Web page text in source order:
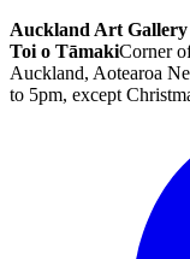
Auckland Art Gallery
Toi o TāmakiCorner
Auckland, Aotearoa
to 5pm, except